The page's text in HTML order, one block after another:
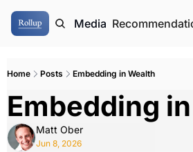
Authors Media
Home Posts Embedding in Wealth
Embedding
Matt Ober
Jun 8, 2026